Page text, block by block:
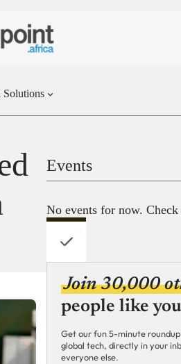
Solutions
Events
No events for now. Check
Join 30,000
people like you
Get our fun 5-minute
global tech, directly in your
everyone else.